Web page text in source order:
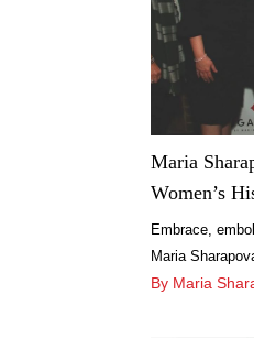
Maria
Women’s
Embrace,
Maria
Find out more
By Maria